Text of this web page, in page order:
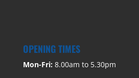
OPENING TIMES
Mon-Fri: 8.00am to 5.30pm